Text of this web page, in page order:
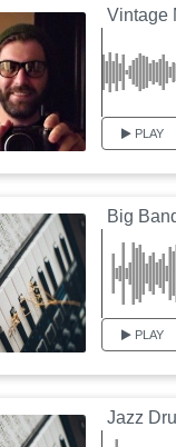
Vintage
PLAY
Big
PLAY
Jazz